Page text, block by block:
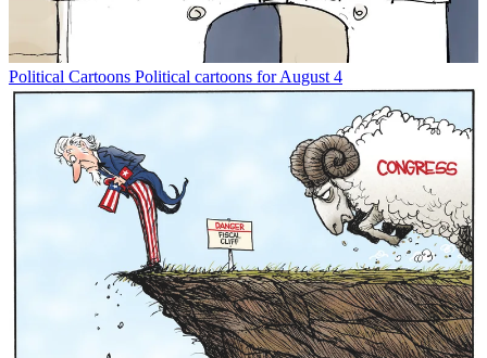
Political Cartoons Political cartoons for August 4